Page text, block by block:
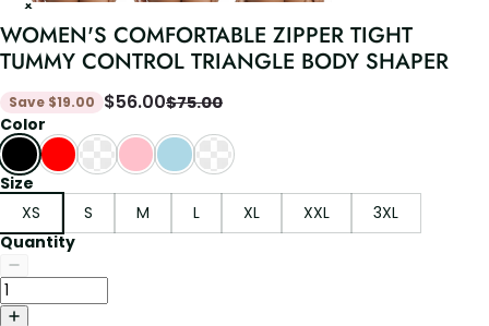
WOMEN'S COMFORTABLE ZIPPER TIGHT
TUMMY CONTROL TRIANGLE BODY SHAPER
Save $19.00 $56.00$75.00
Color
Size
XS
S M L XL XXL
3XL
Quantity